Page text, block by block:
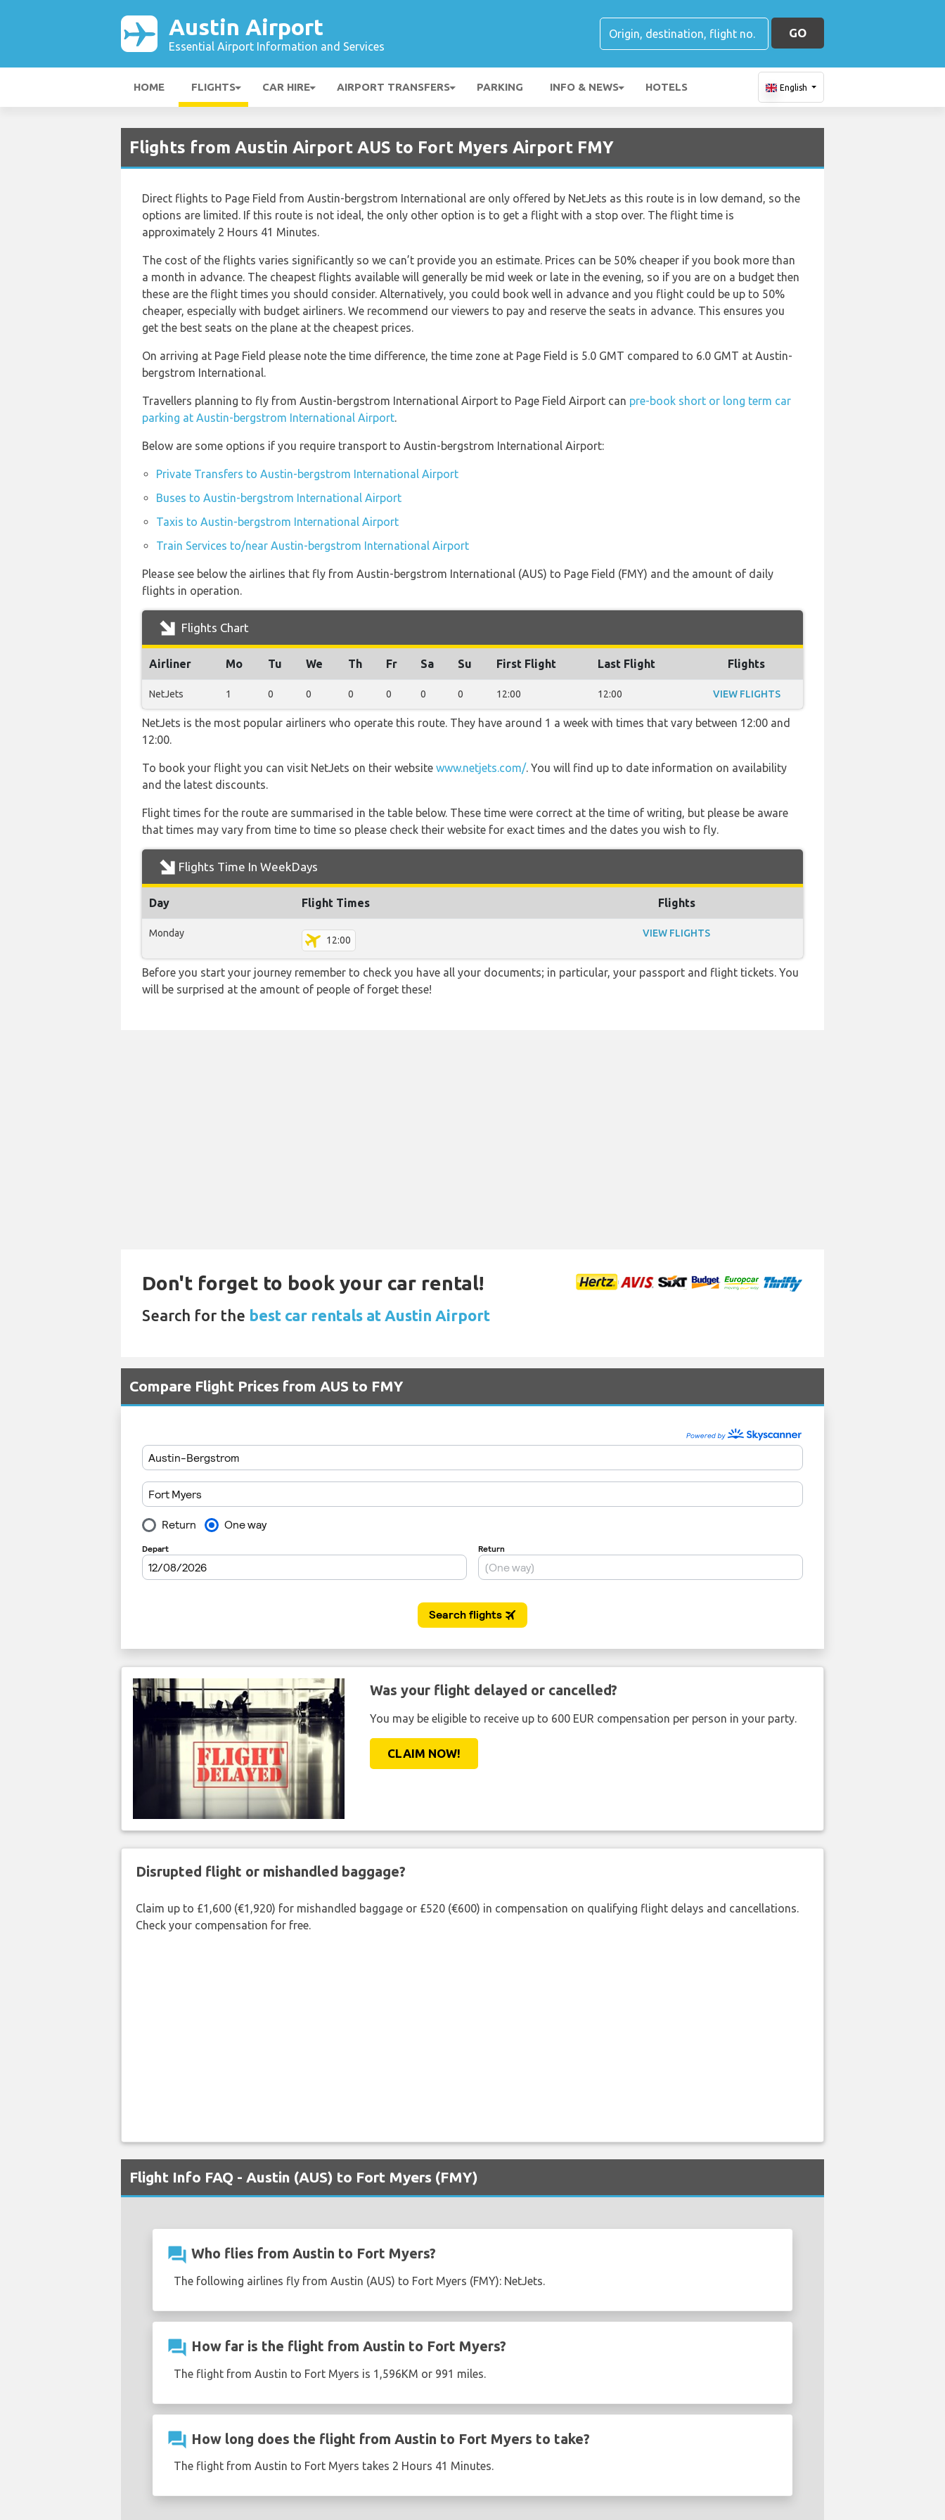
Austin Airport
Essential Airport Information and Services
GO
HOME FLIGHTS CAR HIRE AIRPORT TRANSFERS PARKING INFO & NEWS HOTELS English
Flights from Austin Airport AUS to Fort Myers Airport FMY
Direct flights to Page Field from Austin-bergstrom International are only offered by NetJets as this route is in low demand, so the
options are limited. If this route is not ideal, the only other option is to get a flight with a stop over. The flight time is
approximately 2 Hours 41 Minutes.
The cost of the flights varies significantly so we can’t provide you an estimate. Prices can be 50% cheaper if you book more than
a month in advance. The cheapest flights available will generally be mid week or late in the evening, so if you are on a budget then
these are the flight times you should consider. Alternatively, you could book well in advance and you flight could be up to 50%
cheaper, especially with budget airliners. We recommend our viewers to pay and reserve the seats in advance. This ensures you
get the best seats on the plane at the cheapest prices.
On arriving at Page Field please note the time difference, the time zone at Page Field is 5.0 GMT compared to 6.0 GMT at Austin-
bergstrom International.
Travellers planning to fly from Austin-bergstrom International Airport to Page Field Airport can pre-book short or long term car
parking at Austin-bergstrom International Airport.
Below are some options if you require transport to Austin-bergstrom International Airport:
Private Transfers to Austin-bergstrom International Airport
Buses to Austin-bergstrom International Airport
Taxis to Austin-bergstrom International Airport
Train Services to/near Austin-bergstrom International Airport
Please see below the airlines that fly from Austin-bergstrom International (AUS) to Page Field (FMY) and the amount of daily
flights in operation.
Flights Chart
Airliner Mo Tu We Th Fr Sa Su First Flight Last Flight Flights
NetJets 1 0 0 0 0 0 0 12:00 12:00 VIEW FLIGHTS
NetJets is the most popular airliners who operate this route. They have around 1 a week with times that vary between 12:00 and
12:00.
To book your flight you can visit NetJets on their website www.netjets.com/. You will find up to date information on availability
and the latest discounts.
Flight times for the route are summarised in the table below. These time were correct at the time of writing, but please be aware
that times may vary from time to time so please check their website for exact times and the dates you wish to fly.
Flights Time In WeekDays
Day Flight Times Flights
Monday
12:00
VIEW FLIGHTS
Before you start your journey remember to check you have all your documents; in particular, your passport and flight tickets. You
will be surprised at the amount of people of forget these!
Don't forget to book your car rental!
Search for the best car rentals at Austin Airport
Compare Flight Prices from AUS to FMY
Was your flight delayed or cancelled?
You may be eligible to receive up to 600 EUR compensation per person in your party.
CLAIM NOW!
Disrupted flight or mishandled baggage?
Claim up to £1,600 (€1,920) for mishandled baggage or £520 (€600) in compensation on qualifying flight delays and cancellations.
Check your compensation for free.
Flight Info FAQ - Austin (AUS) to Fort Myers (FMY)
question_answer Who flies from Austin to Fort Myers?
The following airlines fly from Austin (AUS) to Fort Myers (FMY): NetJets.
question_answer How far is the flight from Austin to Fort Myers?
The flight from Austin to Fort Myers is 1,596KM or 991 miles.
question_answer How long does the flight from Austin to Fort Myers to take?
The flight from Austin to Fort Myers takes 2 Hours 41 Minutes.